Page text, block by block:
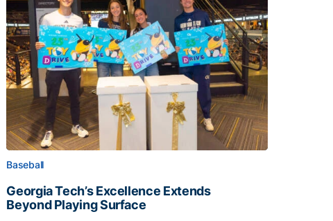
Baseball
Georgia Tech’s Excellence Extends
Beyond Playing Surface